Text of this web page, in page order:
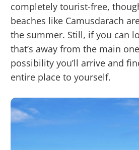
completely tourist-free,
beaches like Camusdarach
the summer. Still, if you can
that’s away from the main
possibility you’ll arrive and
entire place to yourself.